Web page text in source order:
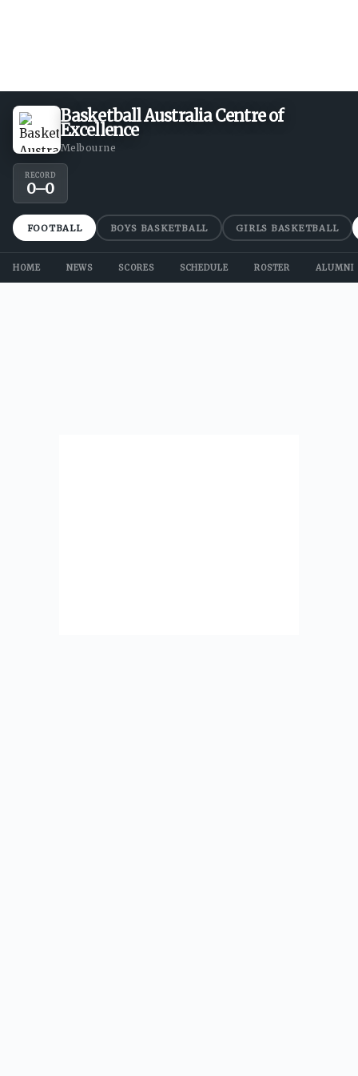
Basketball Australia Centre of
Excellence
Melbourne
RECORD
0–0
FOOTBALL BOYS BASKETBALL GIRLS BASKETBALL
HOME NEWS SCORES SCHEDULE ROSTER ALUMNI